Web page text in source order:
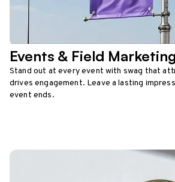
Events & Field Marketing
Stand out at every event with swag that
drives engagement. Leave a lasting
event ends.